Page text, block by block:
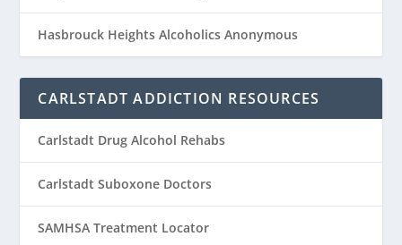
Hasbrouck Heights Alcoholics Anonymous
CARLSTADT ADDICTION RESOURCES
Carlstadt Drug Alcohol Rehabs
Carlstadt Suboxone Doctors
SAMHSA Treatment Locator